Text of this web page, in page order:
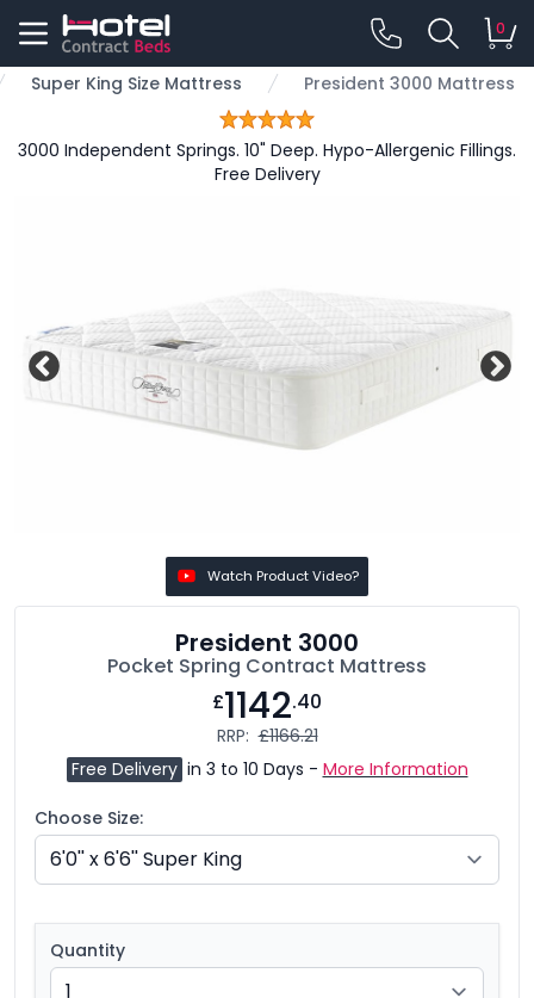
0
Super King Size Mattress President 3000 Mattress
3000 Independent Springs. 10" Deep. Hypo-Allergenic Fillings.
Free Delivery
Watch Product Video?
President 3000
Pocket Spring Contract Mattress
£1142.40
RRP: £1166.21
Free Delivery in 3 to 10 Days - More Information
Choose Size:
Quantity